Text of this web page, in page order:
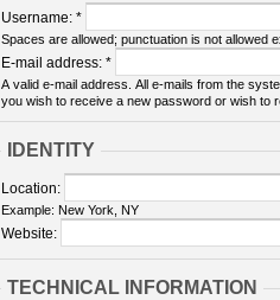
Username: *
Spaces are allowed; punctuation is not allowed
E-mail address: *
A valid e-mail address. All e-mails from the
you wish to receive a new password or wish to
IDENTITY
Location:
Example: New York, NY
Website:
TECHNICAL INFORMATION